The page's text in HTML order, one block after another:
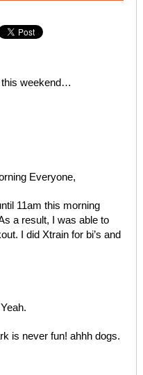
this weekend…
Everyone,
11am this morning
a result, I was able to
I did Xtrain for bi’s and
is never fun! ahhh dogs.